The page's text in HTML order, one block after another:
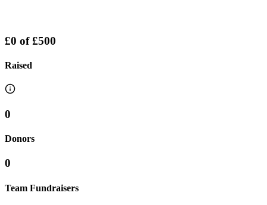
£0 of£500
Raised
0
Donors
0
Team Fundraisers